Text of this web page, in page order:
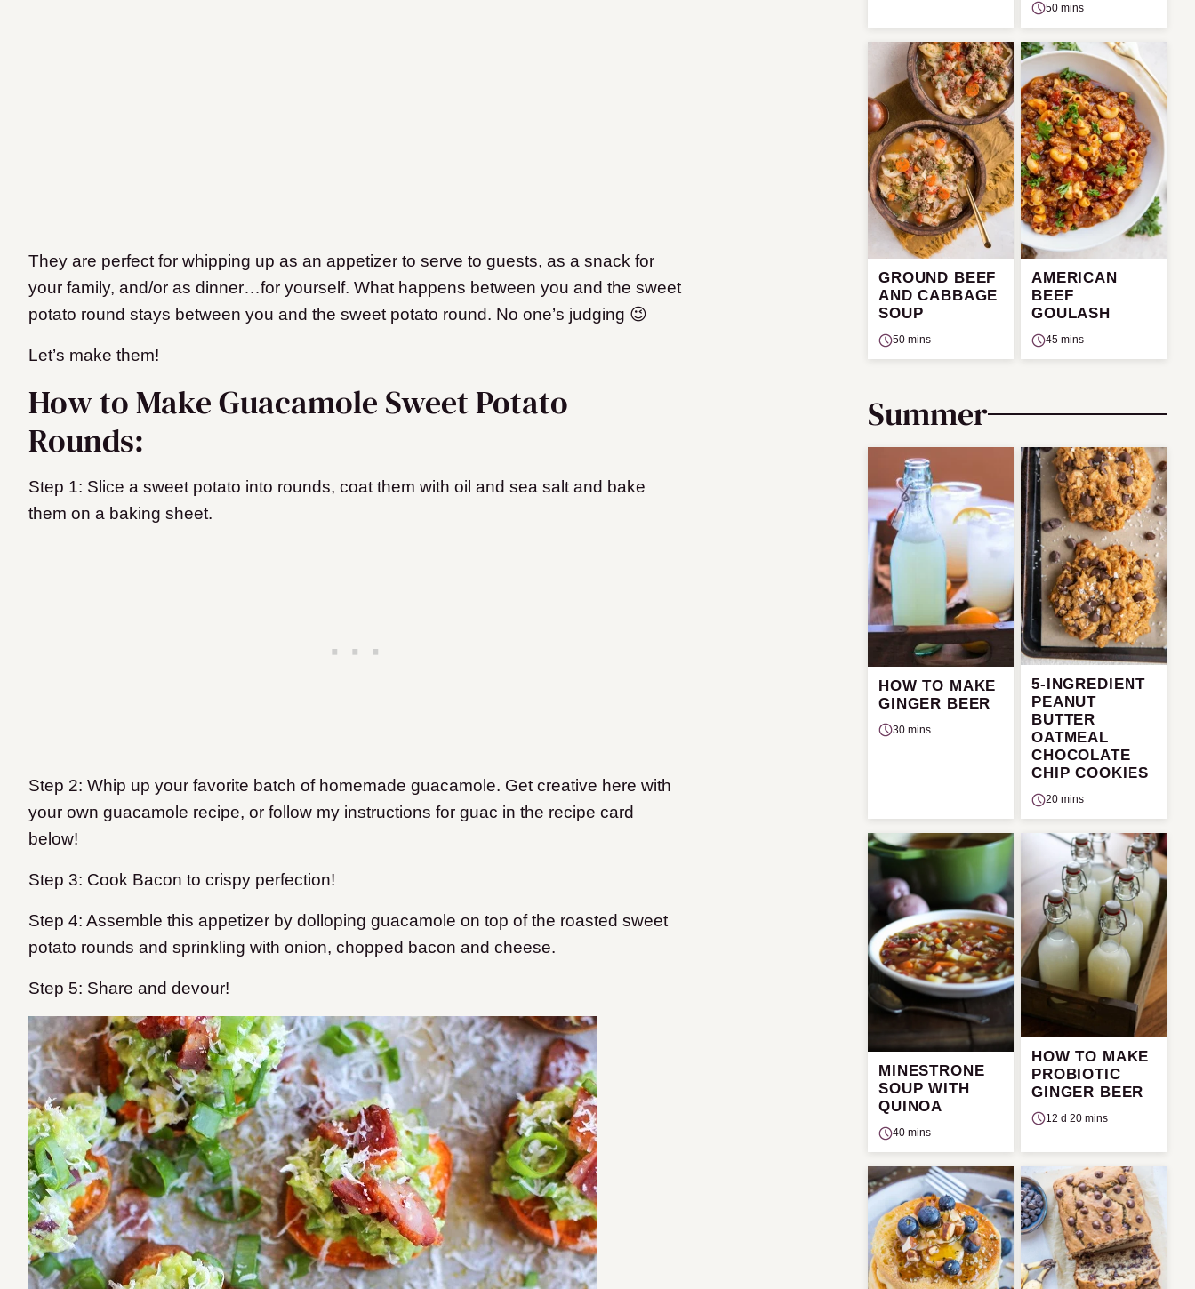
They are perfect for whipping up as an appetizer to serve to guests, as a snack for
your family, and/or as dinner…for yourself. What happens between you and the sweet
potato round stays between you and the sweet potato round. No one’s judging 😉
Let’s make them!
How to Make Guacamole Sweet Potato
Rounds:
Step 1: Slice a sweet potato into rounds, coat them with oil and sea salt and bake
them on a baking sheet.
Step 2: Whip up your favorite batch of homemade guacamole. Get creative here with
your own guacamole recipe, or follow my instructions for guac in the recipe card
below!
Step 3: Cook Bacon to crispy perfection!
Step 4: Assemble this appetizer by dolloping guacamole on top of the roasted sweet
potato rounds and sprinkling with onion, chopped bacon and cheese.
Step 5: Share and devour!
50 mins
GROUND BEEF
AND CABBAGE
SOUP
50 mins
AMERICAN
BEEF
GOULASH
45 mins
Summer
HOW TO MAKE
GINGER BEER
30 mins
5-INGREDIENT
PEANUT
BUTTER
OATMEAL
CHOCOLATE
CHIP COOKIES
20 mins
MINESTRONE
SOUP WITH
QUINOA
40 mins
HOW TO MAKE
PROBIOTIC
GINGER BEER
12 d 20 mins